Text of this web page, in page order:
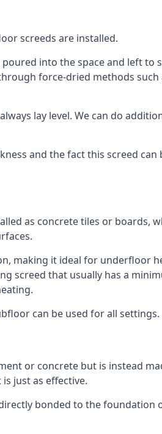
screeds are installed.
into the space and left
force-dried methods
lay level. We can do
and the fact this screed
as concrete tiles or boards,
making it ideal for underfloor
screed that usually has a
can be used for all settings.
or concrete but is instead
just as effective.
bonded to the foundation